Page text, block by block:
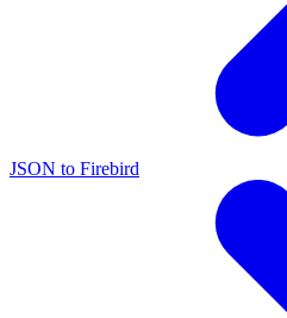
JSON to Firebird